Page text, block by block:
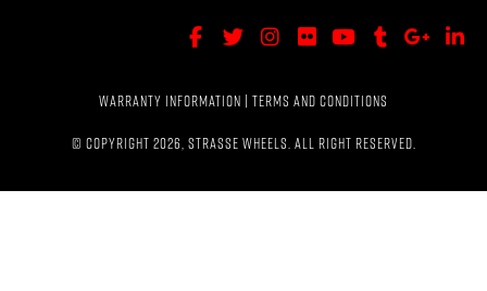
WARRANTY INFORMATION | TERMS AND CONDITIONS
© COPYRIGHT 2026, STRASSE WHEELS. ALL RIGHT RESERVED.